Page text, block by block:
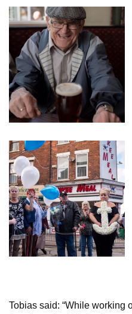
Tobias said: “While working